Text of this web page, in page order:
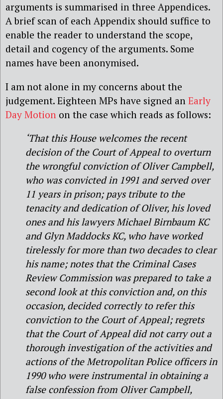
arguments is summarised in three Appendices.
A brief scan of each Appendix should suffice to
enable the reader to understand the scope,
detail and cogency of the arguments. Some
names have been anonymised.
I am not alone in my concerns about the
judgement. Eighteen MPs have signed an Early
Day Motion on the case which reads as follows:
‘That this House welcomes the recent
decision of the Court of Appeal to overturn
the wrongful conviction of Oliver Campbell,
who was convicted in 1991 and served over
11 years in prison; pays tribute to the
tenacity and dedication of Oliver, his loved
ones and his lawyers Michael Birnbaum KC
and Glyn Maddocks KC, who have worked
tirelessly for more than two decades to clear
his name; notes that the Criminal Cases
Review Commission was prepared to take a
second look at this conviction and, on this
occasion, decided correctly to refer this
conviction to the Court of Appeal; regrets
that the Court of Appeal did not carry out a
thorough investigation of the activities and
actions of the Metropolitan Police officers in
1990 who were instrumental in obtaining a
false confession from Oliver Campbell,